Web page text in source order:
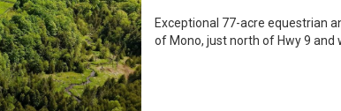
Exceptional 77-acre equestrian
of Mono, just north of Hwy 9 and